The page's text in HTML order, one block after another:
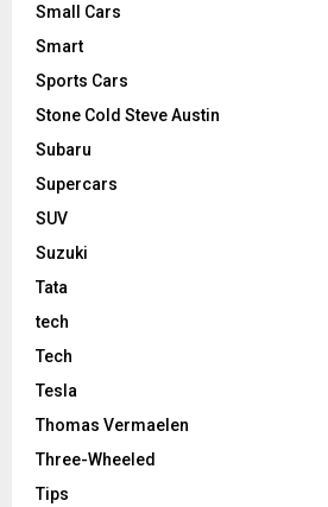
Small Cars
Smart
Sports Cars
Stone Cold Steve Austin
Subaru
Supercars
SUV
Suzuki
Tata
tech
Tech
Tesla
Thomas Vermaelen
Three-Wheeled
Tips